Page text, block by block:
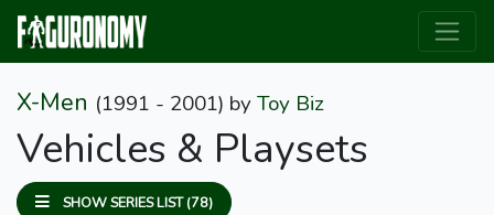
X-Men (1991 - 2001) byToy Biz
Vehicles & Playsets
SHOW SERIES LIST (78)